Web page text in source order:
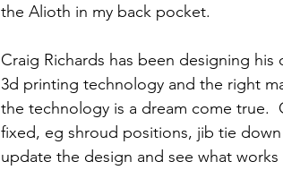
the Alioth in my back pocket.
Craig Richards has been designing
3d printing technology and the right
the technology is a dream come true.
fixed, eg shroud positions, jib tie
update the design and see what